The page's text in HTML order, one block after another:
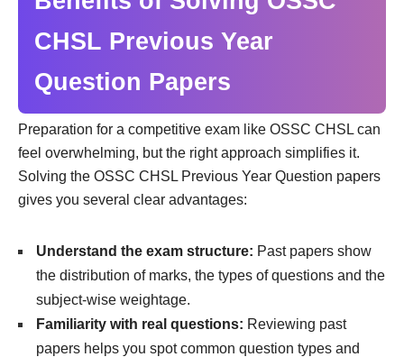
CHSL Previous Year
Question Papers
Preparation for a competitive exam like OSSC CHSL can
feel overwhelming, but the right approach simplifies it.
Solving the OSSC CHSL Previous Year Question papers
gives you several clear advantages:
Understand the exam structure: Past papers show
the distribution of marks, the types of questions and the
subject-wise weightage.
Familiarity with real questions: Reviewing past
papers helps you spot common question types and